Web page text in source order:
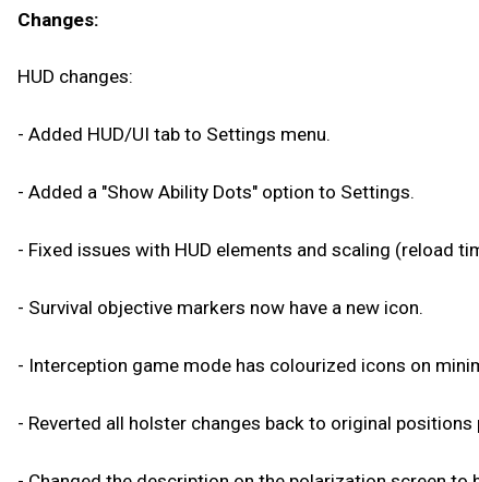
Changes:
HUD changes:
- Added HUD/UI tab to Settings menu.
- Added a "Show Ability Dots" option to Settings.
- Fixed issues with HUD elements and scaling (reload
- Survival objective markers now have a new icon.
- Interception game mode has colourized icons on
- Reverted all holster changes back to original